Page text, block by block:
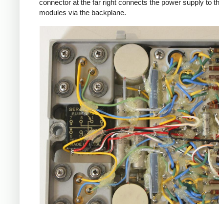
connector at the far right connects the power supply to
modules via the backplane.